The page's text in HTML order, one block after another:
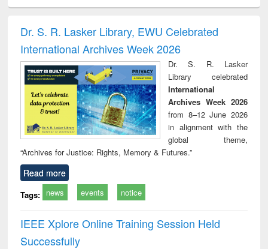
and report writing
: a practical
approach to
business &
technical
communication
treatment and
reuse
Dr. S. R. Lasker Library, EWU Celebrated
International Archives Week 2026
Dr. S. R. Lasker
Library celebrated
International
Archives Week 2026
from 8–12 June 2026
in alignment with the
global theme,
“Archives for Justice: Rights, Memory & Futures.”
Read more
Tags: news events notice
IEEE Xplore Online Training Session Held
Successfully